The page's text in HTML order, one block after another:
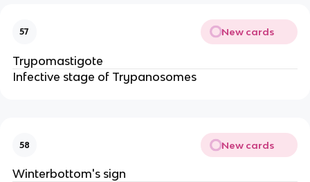
57 New cards
Trypomastigote
Infective stage of Trypanosomes
58 New cards
Winterbottom's sign